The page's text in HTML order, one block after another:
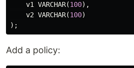
v1
VARCHAR(100),
v2 VARCHAR(100)
);
Add a policy: